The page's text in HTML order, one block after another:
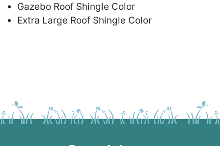
Gazebo Roof Shingle Color
Extra Large Roof Shingle Color